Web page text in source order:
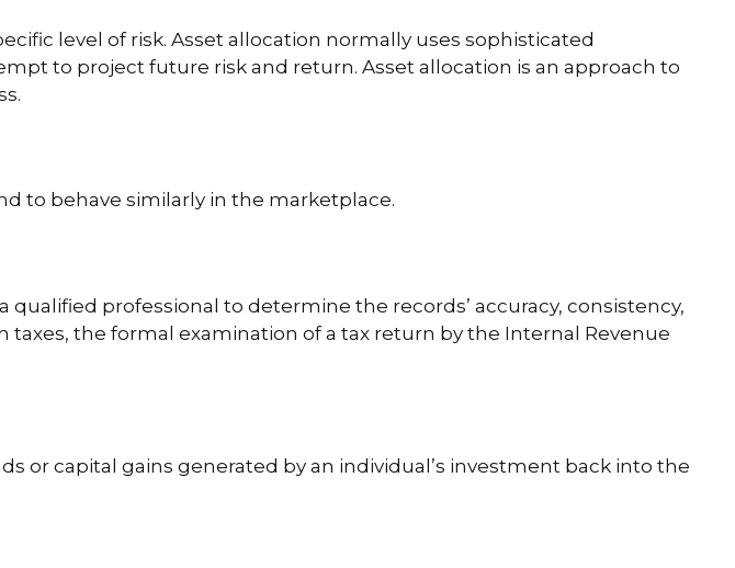
level of risk. Asset allocation normally uses sophisticated
to project future risk and return. Asset allocation is an approach to
to behave similarly in the marketplace.
professional to determine the records’ accuracy, consistency,
the formal examination of a tax return by the Internal Revenue
or capital gains generated by an individual’s investment back into the